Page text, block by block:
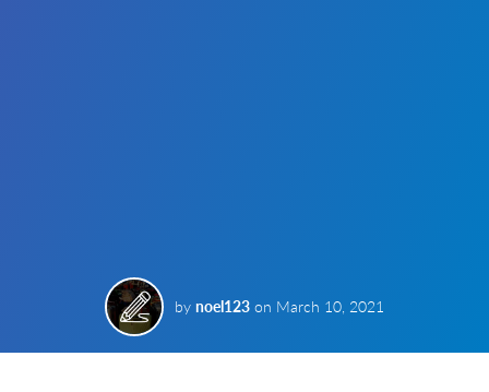
by noel123 on March 10, 2021